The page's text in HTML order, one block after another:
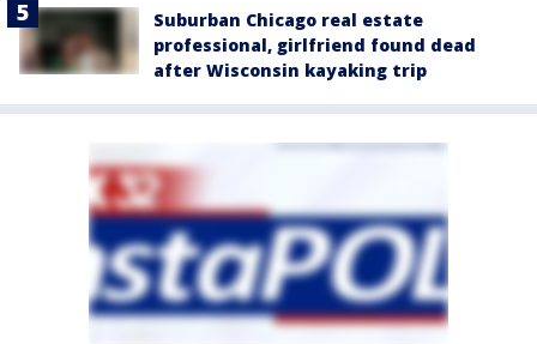
Suburban Chicago real estate
professional, girlfriend found dead
after Wisconsin kayaking trip